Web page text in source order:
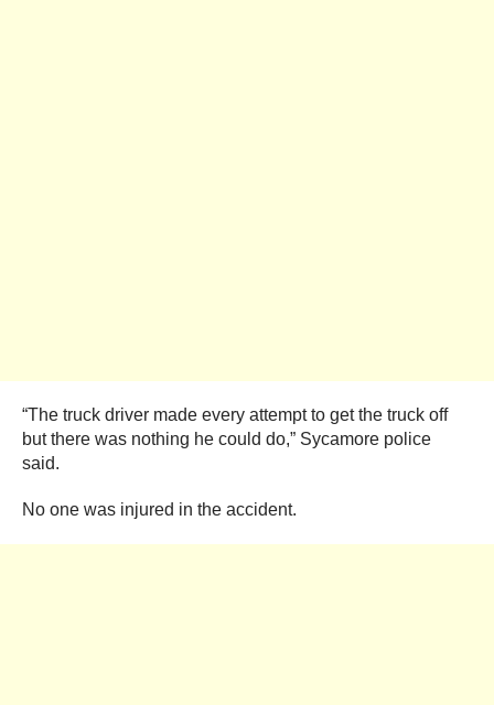
“The truck driver made every attempt to get the truck off
but there was nothing he could do,” Sycamore police
said.
No one was injured in the accident.